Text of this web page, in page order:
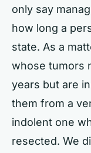
only say
how long a
state. As a
whose tumors
years but are
them from a
indolent one
resected. We